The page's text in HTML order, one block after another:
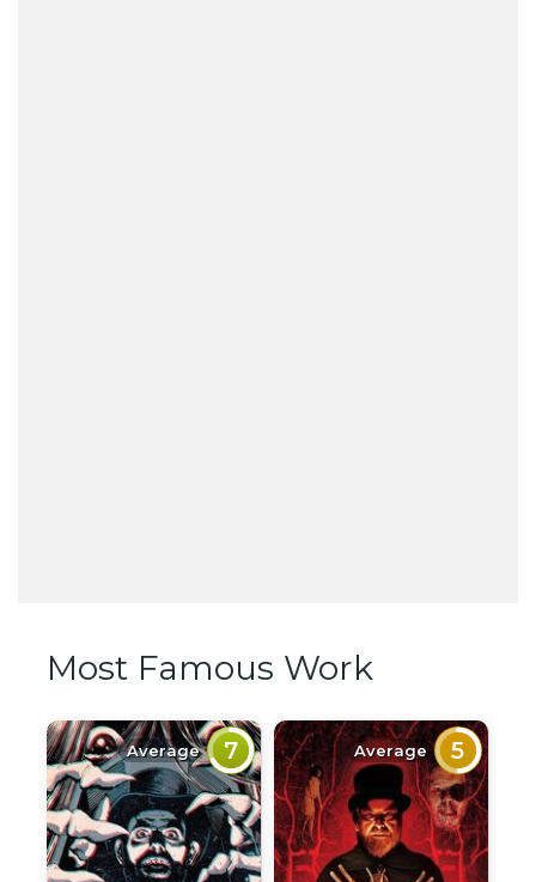
Most Famous Work
Average 7 Average 5